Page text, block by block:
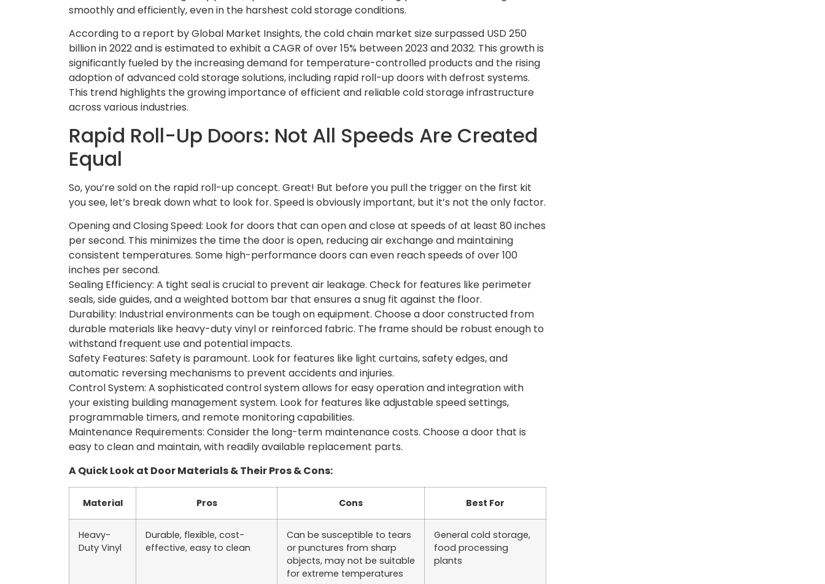
smoothly and efficiently, even in the harshest cold storage conditions.
According to a report by Global Market Insights, the cold chain market size surpassed USD 250
billion in 2022 and is estimated to exhibit a CAGR of over 15% between 2023 and 2032. This growth is
significantly fueled by the increasing demand for temperature-controlled products and the rising
adoption of advanced cold storage solutions, including rapid roll-up doors with defrost systems.
This trend highlights the growing importance of efficient and reliable cold storage infrastructure
across various industries.
Rapid Roll-Up Doors: Not All Speeds Are Created
Equal
So, you’re sold on the rapid roll-up concept. Great! But before you pull the trigger on the first kit
you see, let’s break down what to look for. Speed is obviously important, but it’s not the only factor.
Opening and Closing Speed: Look for doors that can open and close at speeds of at least 80 inches
per second. This minimizes the time the door is open, reducing air exchange and maintaining
consistent temperatures. Some high-performance doors can even reach speeds of over 100
inches per second.
Sealing Efficiency: A tight seal is crucial to prevent air leakage. Check for features like perimeter
seals, side guides, and a weighted bottom bar that ensures a snug fit against the floor.
Durability: Industrial environments can be tough on equipment. Choose a door constructed from
durable materials like heavy-duty vinyl or reinforced fabric. The frame should be robust enough to
withstand frequent use and potential impacts.
Safety Features: Safety is paramount. Look for features like light curtains, safety edges, and
automatic reversing mechanisms to prevent accidents and injuries.
Control System: A sophisticated control system allows for easy operation and integration with
your existing building management system. Look for features like adjustable speed settings,
programmable timers, and remote monitoring capabilities.
Maintenance Requirements: Consider the long-term maintenance costs. Choose a door that is
easy to clean and maintain, with readily available replacement parts.
A Quick Look at Door Materials & Their Pros & Cons:
Material Pros Cons Best For
Heavy-
Duty Vinyl
Durable, flexible, cost-
effective, easy to clean
Can be susceptible to tears
or punctures from sharp
objects, may not be suitable
for extreme temperatures
General cold storage,
food processing
plants